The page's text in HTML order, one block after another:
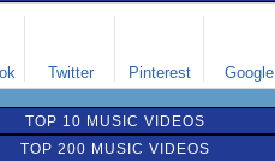
Twitter Pinterest Google
TOP 10 MUSIC VIDEOS
TOP 200 MUSIC VIDEOS